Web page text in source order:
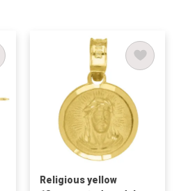
Religious yellow